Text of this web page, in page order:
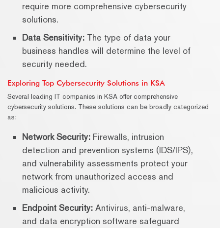
require more comprehensive cybersecurity
solutions.
Data Sensitivity: The type of data your
business handles will determine the level of
security needed.
Exploring Top Cybersecurity Solutions in KSA
Several leading IT companies in KSA offer comprehensive
cybersecurity solutions. These solutions can be broadly categorized
as:
Network Security: Firewalls, intrusion
detection and prevention systems (IDS/IPS),
and vulnerability assessments protect your
network from unauthorized access and
malicious activity.
Endpoint Security: Antivirus, anti-malware,
and data encryption software safeguard